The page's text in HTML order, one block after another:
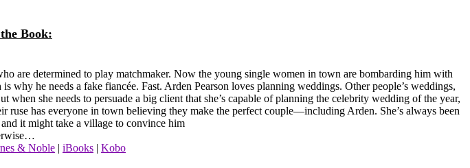
Book:
are determined to play matchmaker. Now the young single women in town are bombarding him with
he needs a fake fiancée. Fast. Arden Pearson loves planning weddings. Other people’s weddings,
she needs to persuade a big client that she’s capable of planning the celebrity wedding of the year,
ruse has everyone in town believing they make the perfect couple—including Arden. She’s always been
it might take a village to convince him
& Noble | iBooks | Kobo